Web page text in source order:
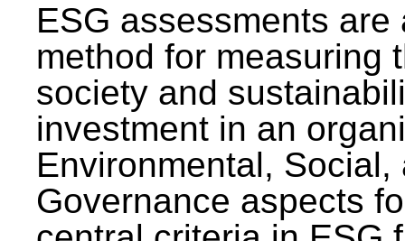
ESG assessments are
method for measuring
society and
investment in an
Environmental, Social,
Governance aspects